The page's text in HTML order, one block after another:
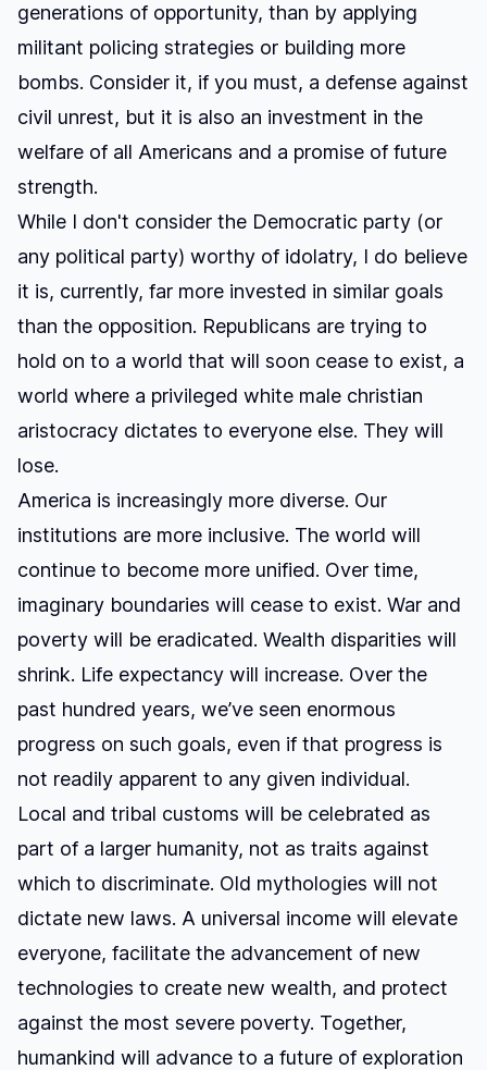
generations of opportunity, than by applying
militant policing strategies or building more
bombs. Consider it, if you must, a defense against
civil unrest, but it is also an investment in the
welfare of all Americans and a promise of future
strength.
While I don't consider the Democratic party (or
any political party) worthy of idolatry, I do believe
it is, currently, far more invested in similar goals
than the opposition. Republicans are trying to
hold on to a world that will soon cease to exist, a
world where a privileged white male christian
aristocracy dictates to everyone else. They will
lose.
America is increasingly more diverse. Our
institutions are more inclusive. The world will
continue to become more unified. Over time,
imaginary boundaries will cease to exist. War and
poverty will be eradicated. Wealth disparities will
shrink. Life expectancy will increase. Over the
past hundred years, we’ve seen enormous
progress on such goals, even if that progress is
not readily apparent to any given individual.
Local and tribal customs will be celebrated as
part of a larger humanity, not as traits against
which to discriminate. Old mythologies will not
dictate new laws. A universal income will elevate
everyone, facilitate the advancement of new
technologies to create new wealth, and protect
against the most severe poverty. Together,
humankind will advance to a future of exploration